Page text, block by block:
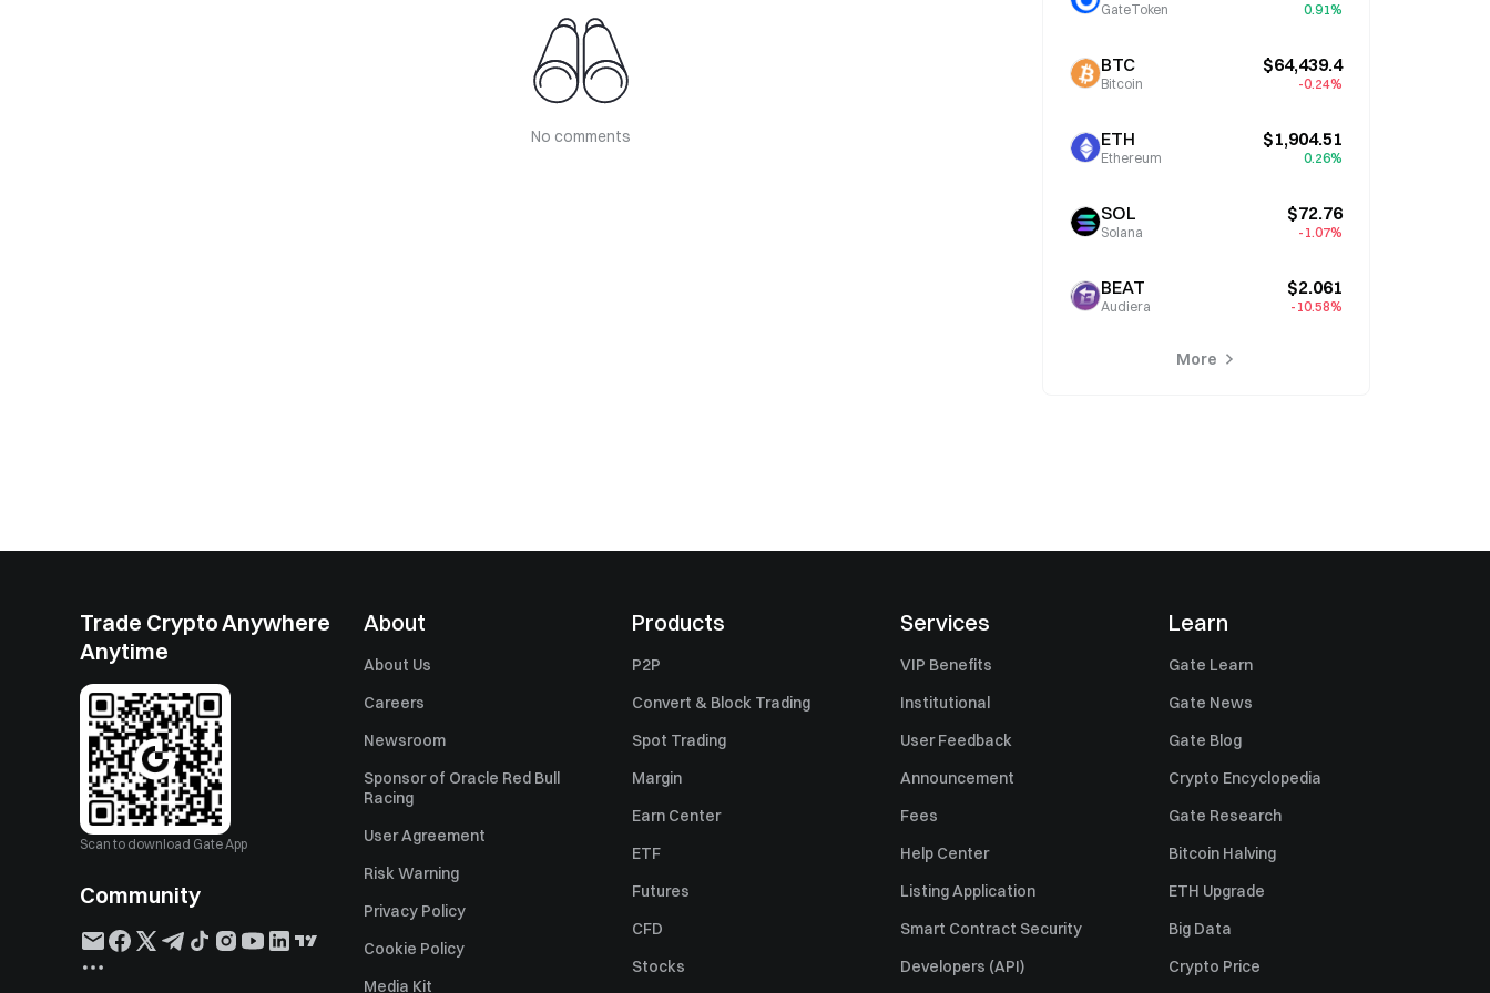
No comments
GateToken 0.91%
BTC
Bitcoin
$64,439.4
-0.24%
ETH
Ethereum
$1,904.51
0.26%
SOL
Solana
$72.76
-1.07%
BEAT
Audiera
$2.061
-10.58%
More
Trade Crypto Anywhere
Anytime
Scan to download Gate App
Community
About
About Us
Careers
Newsroom
Sponsor of Oracle Red Bull
Racing
User Agreement
Risk Warning
Privacy Policy
Cookie Policy
Media Kit
Products
P2P
Convert & Block Trading
Spot Trading
Margin
Earn Center
ETF
Futures
CFD
Stocks
Services
VIP Benefits
Institutional
User Feedback
Announcement
Fees
Help Center
Listing Application
Smart Contract Security
Developers (API)
Learn
Gate Learn
Gate News
Gate Blog
Crypto Encyclopedia
Gate Research
Bitcoin Halving
ETH Upgrade
Big Data
Crypto Price